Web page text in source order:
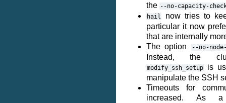
the --no-capacity-
hail
now tries to
particular it now
that are internally
The option
--no-
Instead, the
modify_ssh_setup
is
manipulate the SSH
Timeouts for
increased. As a